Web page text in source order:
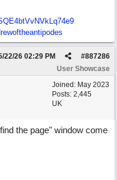
#887286
22/26 02:29 PM
User Showcase
Joined: May 2023
Posts: 2,445
UK
the page" window come